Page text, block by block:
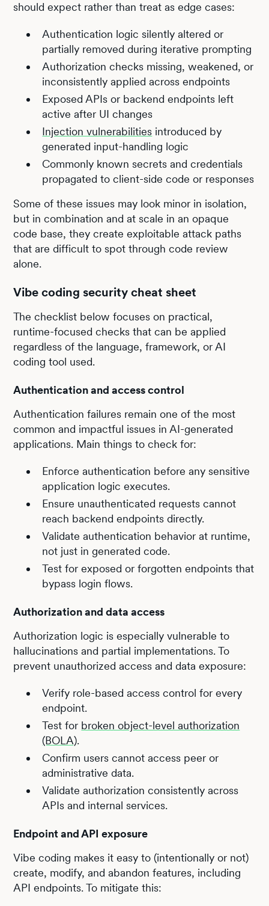
should expect rather than treat as edge cases:
Authentication logic silently altered or
partially removed during iterative prompting
Authorization checks missing, weakened, or
inconsistently applied across endpoints
Exposed APIs or backend endpoints left
active after UI changes
Injection vulnerabilities introduced by
generated input-handling logic
Commonly known secrets and credentials
propagated to client-side code or responses
Some of these issues may look minor in isolation,
but in combination and at scale in an opaque
code base, they create exploitable attack paths
that are difficult to spot through code review
alone.
Vibe coding security cheat sheet
The checklist below focuses on practical,
runtime-focused checks that can be applied
regardless of the language, framework, or AI
coding tool used.
Authentication and access control
Authentication failures remain one of the most
common and impactful issues in AI-generated
applications. Main things to check for:
Enforce authentication before any sensitive
application logic executes.
Ensure unauthenticated requests cannot
reach backend endpoints directly.
Validate authentication behavior at runtime,
not just in generated code.
Test for exposed or forgotten endpoints that
bypass login flows.
Authorization and data access
Authorization logic is especially vulnerable to
hallucinations and partial implementations. To
prevent unauthorized access and data exposure:
Verify role-based access control for every
endpoint.
Test for broken object-level authorization
(BOLA).
Confirm users cannot access peer or
administrative data.
Validate authorization consistently across
APIs and internal services.
Endpoint and API exposure
Vibe coding makes it easy to (intentionally or not)
create, modify, and abandon features, including
API endpoints. To mitigate this: